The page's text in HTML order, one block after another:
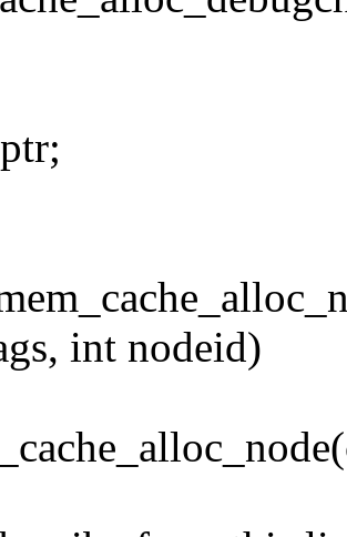
int nodeid)